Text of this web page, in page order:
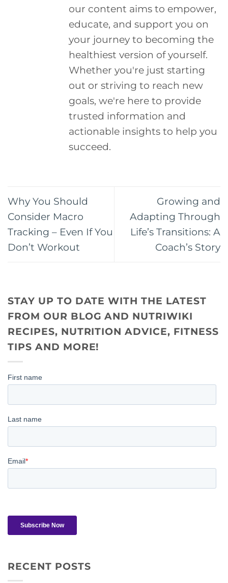
our content aims to empower,
educate, and support you on
your journey to becoming the
healthiest version of yourself.
Whether you're just starting
out or striving to reach new
goals, we're here to provide
trusted information and
actionable insights to help you
succeed.
Why You Should
Consider Macro
Tracking – Even If You
Don’t Workout
Growing and
Adapting Through
Life’s Transitions: A
Coach’s Story
STAY UP TO DATE WITH THE LATEST
FROM OUR BLOG AND NUTRIWIKI
RECIPES, NUTRITION ADVICE, FITNESS
TIPS AND MORE!
RECENT POSTS